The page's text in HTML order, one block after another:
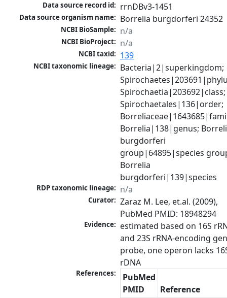
Data source record id: rrnDBv3-1451
Data source organism name: Borrelia burgdorferi 24352
NCBI BioSample: n/a
NCBI BioProject: n/a
NCBI taxid: 139
NCBI taxonomic lineage: Bacteria|2|superkingdom;
Spirochaetia|203692|class;
Spirochaetales|136|order;
Borrelia|138|genus;
burgdorferi
group|64895|species
Borrelia
burgdorferi|139|species
RDP taxonomic lineage: n/a
Curator: Zaraz M. Lee, et.al. (2009),
PubMed PMID: 18948294
Evidence: estimated based on 16S
and 23S rRNA-encoding
probe, one operon lacks
rDNA
References:
PubMed
PMID
Reference